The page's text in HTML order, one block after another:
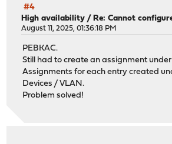
Manual outbound NAT rule
Manual rules
Interface management
Source Port *
Destination *
Destination Port *
NAT Address some public
NAT Port *
#4
High availability /Re: Cannot
August 11, 2025, 01:36:18 PM
PEBKAC.
Still had to create an assignment
Assignments for each entry created
Devices / VLAN.
Problem solved!